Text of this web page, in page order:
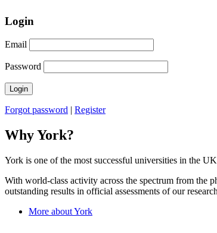
Login
Email
Password
Forgot password | Register
Why York?
York is one of the most successful universities in the
With world-class activity across the spectrum from the
outstanding results in official assessments of our
More about York